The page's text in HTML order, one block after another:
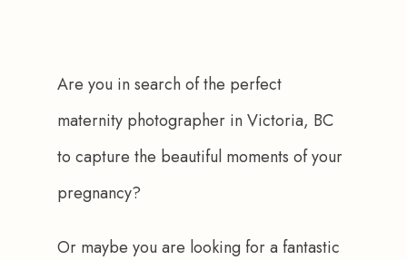
Are you in search of the perfect
maternity photographer in Victoria, BC
to capture the beautiful moments of your
pregnancy?
Or maybe you are looking for a fantastic